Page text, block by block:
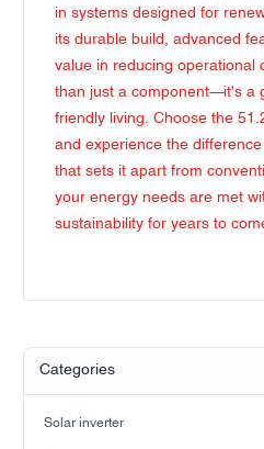
in systems designed for
its durable build, advanced
value in reducing operational
than just a component—it's a
friendly living. Choose the
and experience the
that sets it apart from
your energy needs are met
sustainability for years to
Categories
Solar inverter